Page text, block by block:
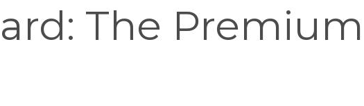
The Premium